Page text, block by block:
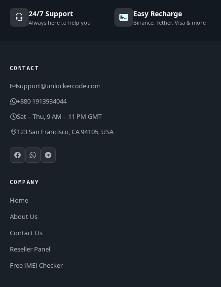
24/7 Support
Always here to help you
Easy Recharge
Binance, Tether, Visa & more
CONTACT
support@unlockercode.com
+880 1913934044
Sat – Thu, 9 AM – 11 PM GMT
123 San Francisco, CA 94105, USA
COMPANY
Home
About Us
Contact Us
Reseller Panel
Free IMEI Checker